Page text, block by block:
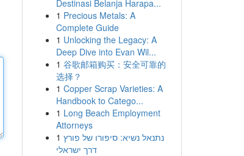
Destinasi Belanja Harapa...
1 Precious Metals: A
Complete Guide
1 Unlocking the Legacy: A
Deep Dive into Evan Wil...
1 谷歌邮箱购买：安全可靠的
选择？
1 Copper Scrap Varieties: A
Handbook to Catego...
1 Long Beach Employment
Attorneys
1 נתנאל נשיא: סיפורו של פורץ
דרך ישראלי